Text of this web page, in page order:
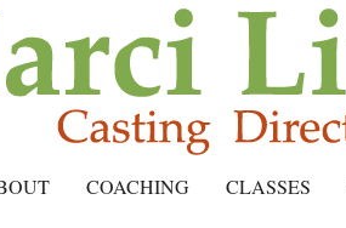
COACHING CLASSES